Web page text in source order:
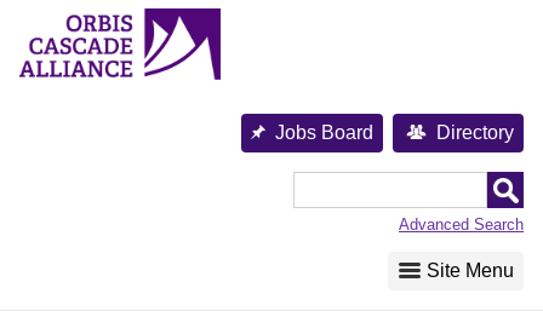
content
Jobs Board Directory
Advanced Search
Site Menu